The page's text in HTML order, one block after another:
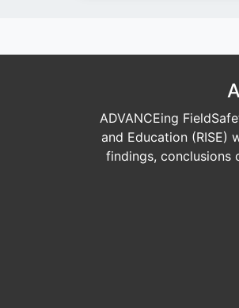
ADVANCEing
and Education (RISE)
findings, conclusions